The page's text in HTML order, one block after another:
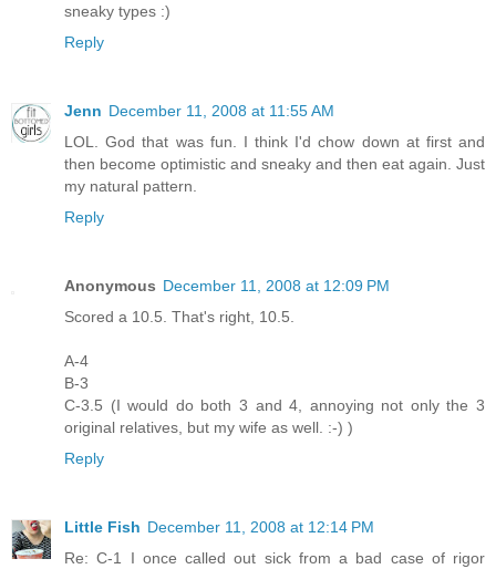
sneaky types :)
Reply
Jenn December 11, 2008 at 11:55 AM
LOL. God that was fun. I think I'd chow down at first and
then become optimistic and sneaky and then eat again. Just
my natural pattern.
Reply
Anonymous December 11, 2008 at 12:09 PM
Scored a 10.5. That's right, 10.5.
A-4
B-3
C-3.5 (I would do both 3 and 4, annoying not only the 3
original relatives, but my wife as well. :-) )
Reply
Little Fish December 11, 2008 at 12:14 PM
Re: C-1 I once called out sick from a bad case of rigor